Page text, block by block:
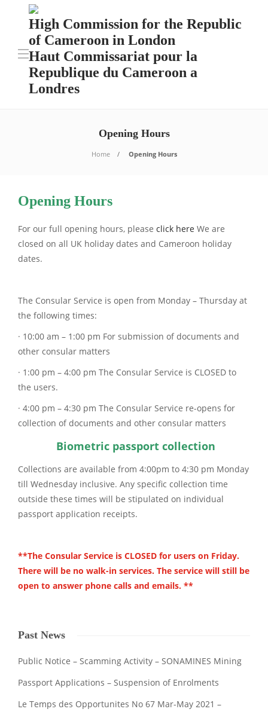
High Commission for the Republic
of Cameroon in London
Haut Commissariat pour la
Republique du Cameroon a
Londres
Opening Hours
Home Opening Hours
Opening Hours
For our full opening hours, please click here We are
closed on all UK holiday dates and Cameroon holiday
dates.
The Consular Service is open from Monday – Thursday at
the following times:
· 10:00 am – 1:00 pm For submission of documents and
other consular matters
· 1:00 pm – 4:00 pm The Consular Service is CLOSED to
the users.
· 4:00 pm – 4:30 pm The Consular Service re-opens for
collection of documents and other consular matters
Biometric passport collection
Collections are available from 4:00pm to 4:30 pm Monday
till Wednesday inclusive. Any specific collection time
outside these times will be stipulated on individual
passport application receipts.
**The Consular Service is CLOSED for users on Friday.
There will be no walk-in services. The service will still be
open to answer phone calls and emails. **
Past News
Public Notice – Scamming Activity – SONAMINES Mining
Passport Applications – Suspension of Enrolments
Le Temps des Opportunites No 67 Mar-May 2021 –